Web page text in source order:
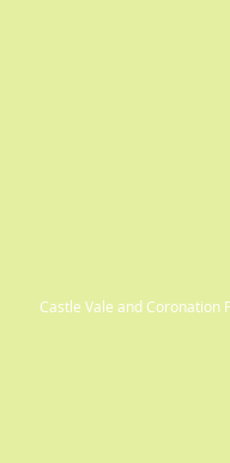
Castle Vale and